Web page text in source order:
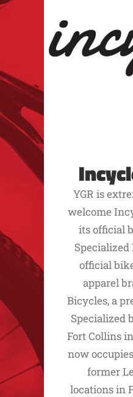
YGR is
welcome
its official
Specialized
official
apparel
Bicycles, a
Specialized
Fort Collins
now
former
locations in